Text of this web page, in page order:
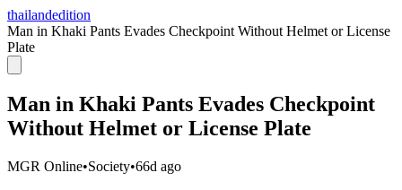
thailandedition
Man in Khaki Pants Evades Checkpoint Without Helmet or License
Plate
Man in Khaki Pants Evades Checkpoint
Without Helmet or License Plate
MGR Online•Society•66d ago